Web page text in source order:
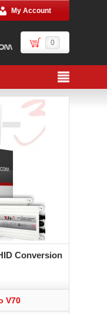
My Account
0
Conversion
V70